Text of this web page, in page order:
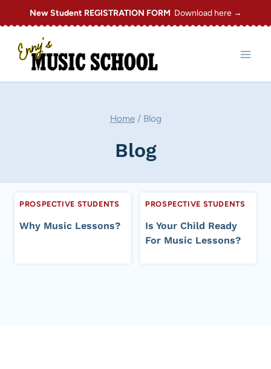
to
content
New Student REGISTRATION FORM Download here →
Home / Blog
Blog
PROSPECTIVE STUDENTS
Why Music Lessons?
PROSPECTIVE STUDENTS
Is Your Child Ready
For Music Lessons?